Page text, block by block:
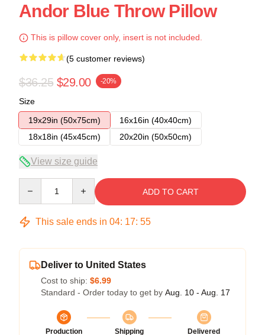
Andor Blue Throw Pillow
This is pillow cover only, insert is not included.
(5 customer reviews)
$36.25 $29.00 -20%
Size
19x29in (50x75cm)
16x16in (40x40cm)
18x18in (45x45cm)
20x20in (50x50cm)
View size guide
ADD TO CART
This sale ends in 04: 17: 54
Deliver to United States
Cost to ship: $6.99
Standard - Order today to get by Aug. 10 - Aug. 17
Production
Shipping
Delivered